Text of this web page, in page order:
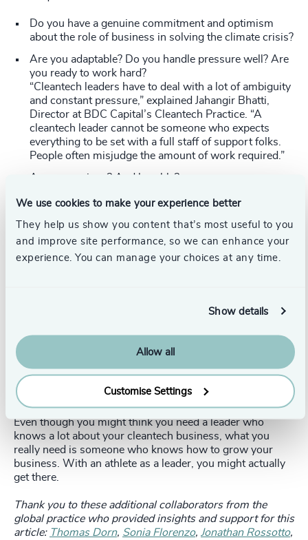
We use cookies to make your experience better
They help us show you content that’s most useful to you
and improve site performance, so we can enhance your
experience. You can manage your choices at any time.
Show details
Allow all
Customise Settings
Do you have a genuine commitment and optimism
about the role of business in solving the climate crisis?
Are you adaptable? Do you handle pressure well? Are
you ready to work hard?
“Cleantech leaders have to deal with a lot of ambiguity
and constant pressure,” explained Jahangir Bhatti,
Director at BDC Capital’s Cleantech Practice. “A
cleantech leader cannot be someone who expects
everything to be set with a full staff of support folks.
People often misjudge the amount of work required.”
Are you curious? And humble?
entrepreneurial, and willing to explore new ways of
doing things—technologies, business models, and
value chain. This requires a certain level of humility - a
willingness to know what you don’t know and ask
your team for advice.
When an “athlete” makes the transition to a cleantech
company from another industry - but with the same
values and sense of purpose - the move can spark true
innovation.
Even though you might think you need a leader who
knows a lot about your cleantech business, what you
really need is someone who knows how to grow your
business. With an athlete as a leader, you might actually
get there.
Thank you to these additional collaborators from the
global practice who provided insights and support for this
article: Thomas Dorn, Sonia Florenzo, Jonathan Rossotto,